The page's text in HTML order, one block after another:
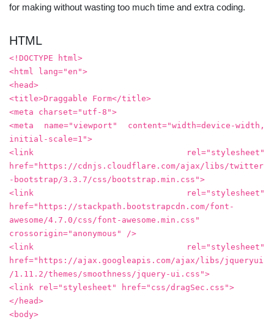
for making without wasting too much time and extra coding.
HTML
<!DOCTYPE html>
<html lang="en">
<head>
<title>Draggable Form</title>
<meta charset="utf-8">
<meta name="viewport" content="width=device-width,
initial-scale=1">
<link rel="stylesheet"
href="https://cdnjs.cloudflare.com/ajax/libs/twitter
-bootstrap/3.3.7/css/bootstrap.min.css">
<link rel="stylesheet"
href="https://stackpath.bootstrapcdn.com/font-
awesome/4.7.0/css/font-awesome.min.css"
crossorigin="anonymous" />
<link rel="stylesheet"
href="https://ajax.googleapis.com/ajax/libs/jqueryui
/1.11.2/themes/smoothness/jquery-ui.css">
<link rel="stylesheet" href="css/dragSec.css">
</head>
<body>